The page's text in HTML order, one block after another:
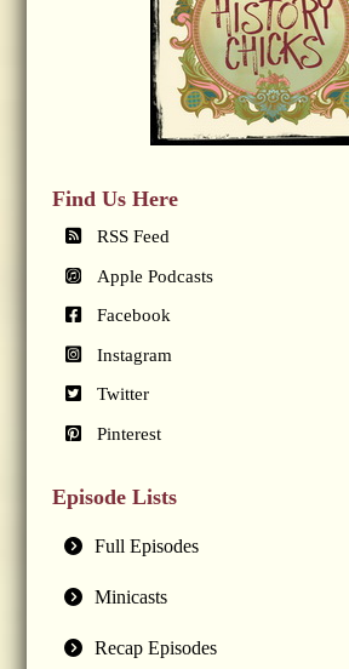
Find Us Here
RSS Feed
Apple Podcasts
Facebook
Instagram
Twitter
Pinterest
Episode Lists
Full Episodes
Minicasts
Recap Episodes